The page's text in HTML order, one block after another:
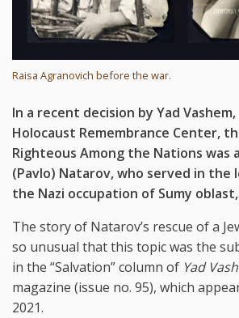
Raisa Agranovich before the war.
In a recent decision by Yad
Holocaust Remembrance Center,
Righteous Among the Nations was
(Pavlo) Natarov, who served in the
the Nazi occupation of Sumy
The story of Natarov’s rescue of a
so unusual that this topic was the
in the “Salvation” column of Yad
magazine (issue no. 95), which
2021.